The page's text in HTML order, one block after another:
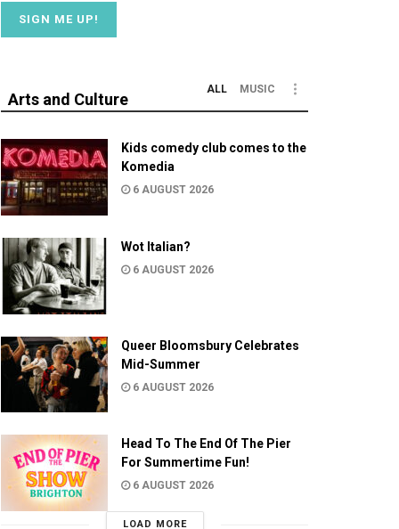
Arts and Culture
ALL MUSIC
Kids comedy club comes to the
Komedia
6 AUGUST 2026
Wot Italian?
6 AUGUST 2026
Queer Bloomsbury Celebrates
Mid-Summer
6 AUGUST 2026
Head To The End Of The Pier
For Summertime Fun!
6 AUGUST 2026
LOAD MORE